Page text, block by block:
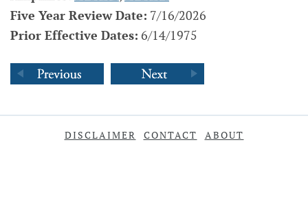
Five Year Review Date: 7/16/2026
Prior Effective Dates: 6/14/1975
DISCLAIMER CONTACT ABOUT